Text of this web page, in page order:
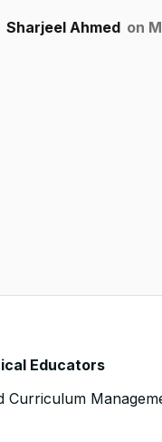
Sharjeel Ahmed on
Educators
Curriculum